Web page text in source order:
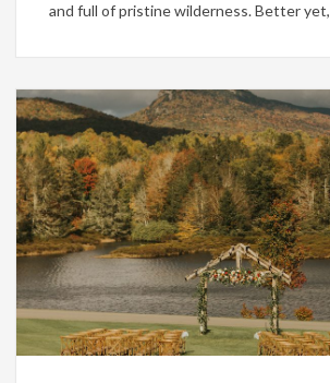
and full of pristine wilderness. Better yet,
Wedding Planning Tips